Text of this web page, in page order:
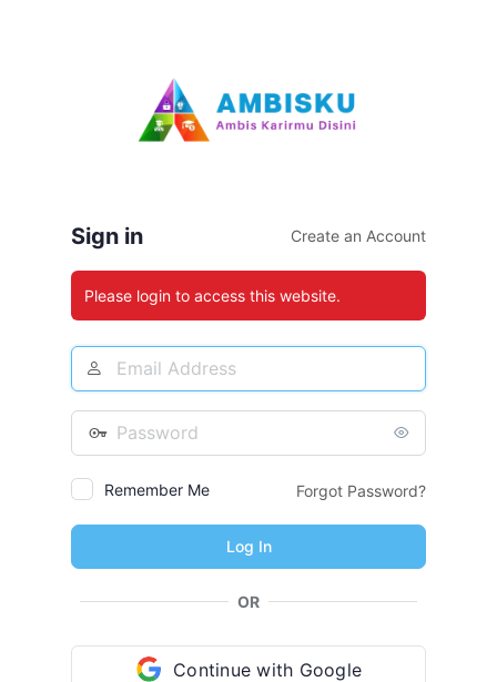
Sign in Create an Account
Please login to access this website.
Email
Address
Password
Remember Me Forgot Password?
OR
Continue with Google